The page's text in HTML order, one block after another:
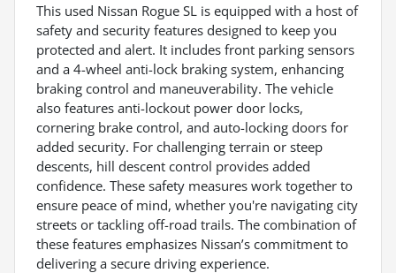
This used Nissan Rogue SL is equipped with a host of
safety and security features designed to keep you
protected and alert. It includes front parking sensors
and a 4-wheel anti-lock braking system, enhancing
braking control and maneuverability. The vehicle
also features anti-lockout power door locks,
cornering brake control, and auto-locking doors for
added security. For challenging terrain or steep
descents, hill descent control provides added
confidence. These safety measures work together to
ensure peace of mind, whether you're navigating city
streets or tackling off-road trails. The combination of
these features emphasizes Nissan’s commitment to
delivering a secure driving experience.